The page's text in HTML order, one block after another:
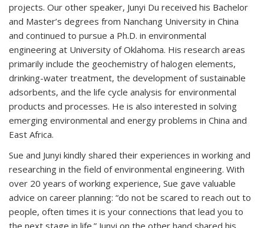
projects. Our other speaker, Junyi Du received his Bachelor
and Master’s degrees from Nanchang University in China
and continued to pursue a Ph.D. in environmental
engineering at University of Oklahoma. His research areas
primarily include the geochemistry of halogen elements,
drinking-water treatment, the development of sustainable
adsorbents, and the life cycle analysis for environmental
products and processes. He is also interested in solving
emerging environmental and energy problems in China and
East Africa.
Sue and Junyi kindly shared their experiences in working and
researching in the field of environmental engineering. With
over 20 years of working experience, Sue gave valuable
advice on career planning: “do not be scared to reach out to
people, often times it is your connections that lead you to
the next stage in life.” Junyi on the other hand shared his